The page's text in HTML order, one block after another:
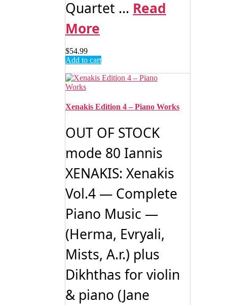
Quartet ... Read
More
$54.99
Add to cart
Xenakis Edition 4 – Piano Works
OUT OF STOCK
mode 80 Iannis
XENAKIS: Xenakis
Vol.4 — Complete
Piano Music —
(Herma, Evryali,
Mists, A.r.) plus
Dikhthas for violin
& piano (Jane